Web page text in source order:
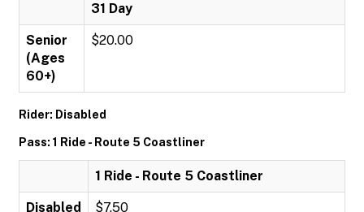
31 Day
Senior
(Ages
60+)
$20.00
Rider: Disabled
Pass: 1 Ride - Route 5 Coastliner
1 Ride - Route 5 Coastliner
Disabled $7.50